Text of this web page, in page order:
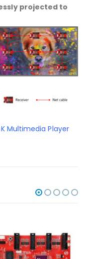
projected to
Multimedia Player